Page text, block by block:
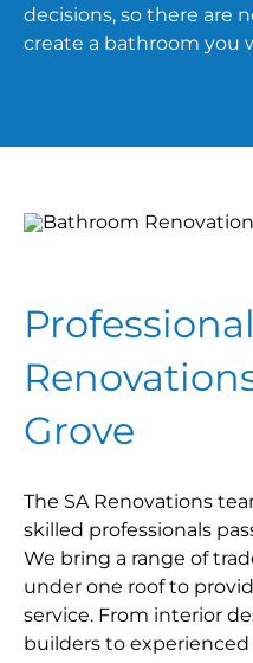
decisions, so there are
create a bathroom you
Grove
The SA Renovations
skilled professionals
We bring a range of
under one roof to
service. From interior
builders to